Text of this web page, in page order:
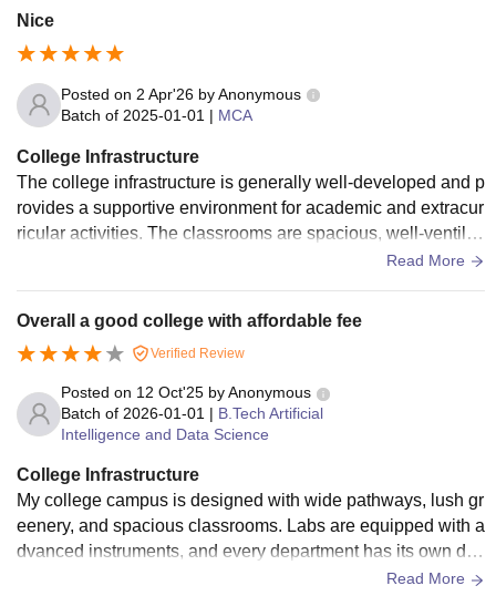
Nice
Posted on 2 Apr'26 byAnonymous
Batch of 2025-01-01 | MCA
College Infrastructure
The college infrastructure is generally well-developed and p
rovides a supportive environment for academic and extracur
ricular activities. The classrooms are spacious, well-ventilat
ed, and equipped with essential teaching aids, which enhan
aintained with necessary equipment, though periodic upgra
des could further improve their usefulness. The library offers
a शांत and resourceful space for study, with a decent collecti
on of books and digital materials. Campus facilities such as
clean restrooms, drinking water, and seating areas are satisf
actory, but there is room for improvement in maintenance an
ds effectively, while some enhancements could make it eve
n more conducive to student growth and comfort.
Read More
Overall a good college with affordable fee
Verified Review
Posted on 12 Oct'25 byAnonymous
Batch of 2026-01-01 | B.Tech Artificial
Intelligence and Data Science
College Infrastructure
My college campus is designed with wide pathways, lush gr
eenery, and spacious classrooms. Labs are equipped with a
dvanced instruments, and every department has its own de
dicated lab space. The library is large with plenty of academ
Read More